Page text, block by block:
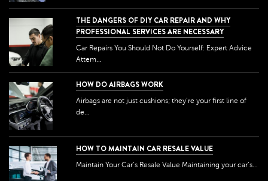
THE DANGERS OF DIY CAR REPAIR AND WHY
PROFESSIONAL SERVICES ARE NECESSARY
Car Repairs You Should Not Do Yourself: Expert Advice
Attem...
HOW DO AIRBAGS WORK
Airbags are not just cushions; they're your first line of
de...
HOW TO MAINTAIN CAR RESALE VALUE
Maintain Your Car’s Resale Value Maintaining your car’s...